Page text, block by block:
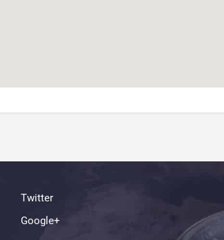
Twitter
Google+